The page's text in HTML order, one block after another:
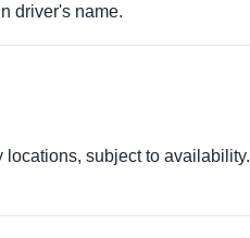
driver's name.
subject to availability.